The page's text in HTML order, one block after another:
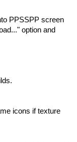
PPSSPP screen
option and
icons if texture